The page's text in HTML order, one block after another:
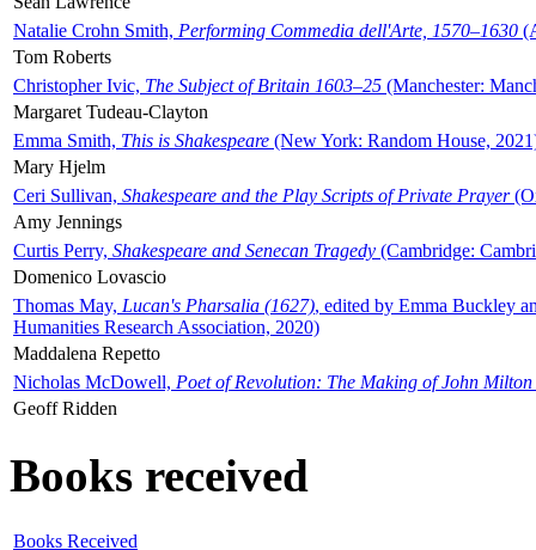
Natalie Crohn Smith, Performing Commedia dell'Arte, 1570–1630
Tom Roberts
Christopher Ivic, The Subject of Britain 1603–25 (Manchester:
Margaret Tudeau-Clayton
Emma Smith, This is Shakespeare (New York: Random House,
Mary Hjelm
Ceri Sullivan, Shakespeare and the Play Scripts of Private Prayer
Amy Jennings
Curtis Perry, Shakespeare and Senecan Tragedy (Cambridge:
Domenico Lovascio
Thomas May, Lucan's Pharsalia (1627), edited by Emma Buckley
Humanities Research Association, 2020)
Maddalena Repetto
Nicholas McDowell, Poet of Revolution: The Making of John Milton
Geoff Ridden
Books received
Books Received